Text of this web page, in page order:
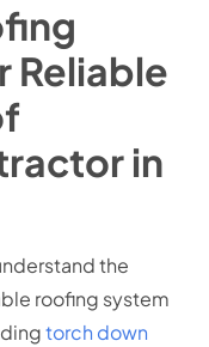
Reliable
in
the
roofing system
torch down